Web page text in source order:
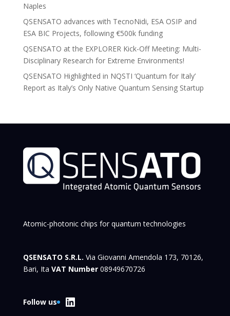
Naples
QSENSATO advances with TecnoNidi, ESA OSIP and
ESA BIC Projects, following €500k funding
QSENSATO at the EXPLORER Kick-Off Meeting: Multi-
Disciplinary Research for Extreme Environments!
QSENSATO Highlighted in NQSTI ‘Quantum for Italy’
Report as Italy’s Only Native Quantum Sensing Startup
Atomic-photonic chips for quantum technologies
QSENSATO S.R.L. Via Giovanni Amendola 173, 70126,
Bari, Ita VAT Number08949670726
Follow us LinkedIn